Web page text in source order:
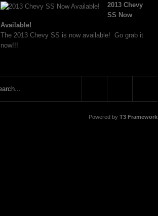
2013 Chevy
SS Now
Available!
The 2013 Chevy SS is now available! Go grab it
now!!!
Powered by T3 Framework